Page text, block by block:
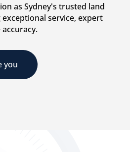
as Sydney's trusted land
service, expert
you